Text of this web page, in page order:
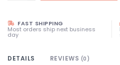
FAST SHIPPING
Most orders ship next business
day
DETAILS REVIEWS (0)